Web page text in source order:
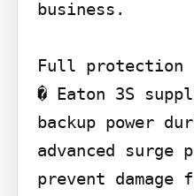
business.
Full protection
� Eaton 3S
backup power
advanced
prevent